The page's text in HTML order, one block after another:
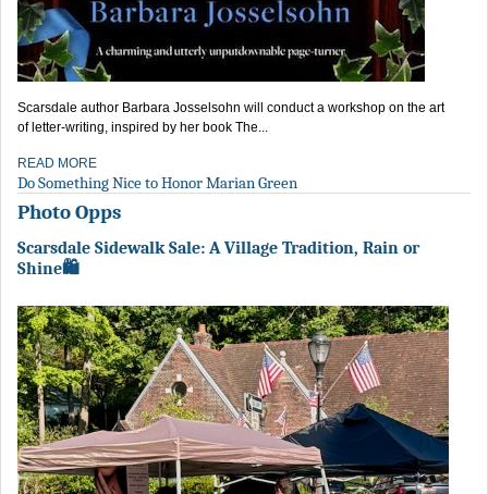
Scarsdale author Barbara Josselsohn will conduct a workshop on the art
of letter-writing, inspired by her book The...
READ MORE
Do Something Nice to Honor Marian Green
Photo Opps
Scarsdale Sidewalk Sale: A Village Tradition, Rain or
Shine🛍️